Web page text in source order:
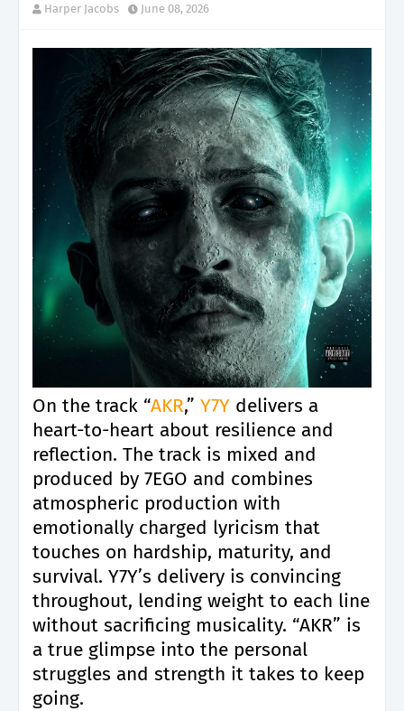
Harper Jacobs June 08, 2026
On the track “AKR,” Y7Y delivers a
heart-to-heart about resilience and
reflection. The track is mixed and
produced by 7EGO and combines
atmospheric production with
emotionally charged lyricism that
touches on hardship, maturity, and
survival. Y7Y’s delivery is convincing
throughout, lending weight to each line
without sacrificing musicality. “AKR” is
a true glimpse into the personal
struggles and strength it takes to keep
going.